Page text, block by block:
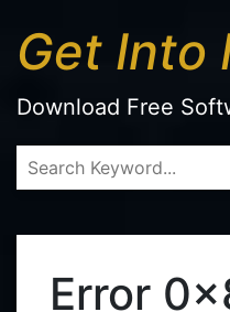
Get Into
Download Free
Error